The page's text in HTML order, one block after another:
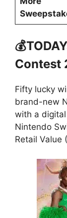
💰
Contest
Fifty lucky
brand-new
with a
Nintendo
Retail Value